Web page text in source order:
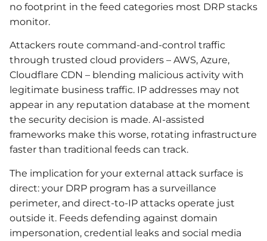
no footprint in the feed categories most DRP stacks
monitor.
Attackers route command-and-control traffic
through trusted cloud providers – AWS, Azure,
Cloudflare CDN – blending malicious activity with
legitimate business traffic. IP addresses may not
appear in any reputation database at the moment
the security decision is made. AI-assisted
frameworks make this worse, rotating infrastructure
faster than traditional feeds can track.
The implication for your external attack surface is
direct: your DRP program has a surveillance
perimeter, and direct-to-IP attacks operate just
outside it. Feeds defending against domain
impersonation, credential leaks and social media